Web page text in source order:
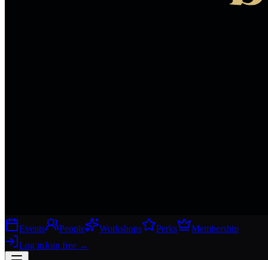
Events People Workshops Perks
Membership
Log inJoin free →